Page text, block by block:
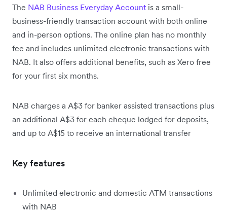
The NAB Business Everyday Account is a small-
business-friendly transaction account with both online
and in-person options. The online plan has no monthly
fee and includes unlimited electronic transactions with
NAB. It also offers additional benefits, such as Xero free
for your first six months.
NAB charges a A$3 for banker assisted transactions plus
an additional A$3 for each cheque lodged for deposits,
and up to A$15 to receive an international transfer
Key features
Unlimited electronic and domestic ATM transactions
with NAB